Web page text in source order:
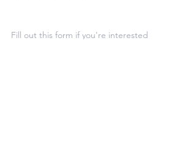
Fill out this form if you're interested